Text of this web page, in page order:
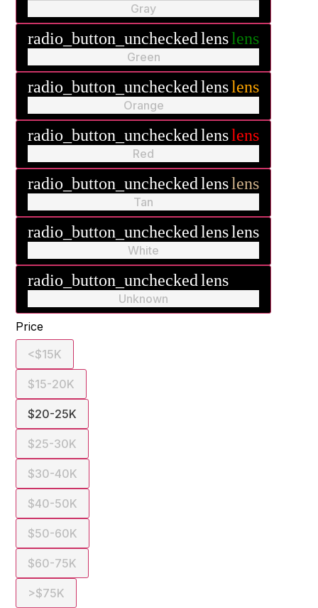
Gray
radio_button_uncheckedlenslens
Green
radio_button_uncheckedlenslens
Orange
radio_button_uncheckedlenslens
Red
radio_button_uncheckedlenslens
Tan
radio_button_uncheckedlenslens
White
radio_button_uncheckedlens
Unknown
Price
<$15K
$15-20K
$20-25K
$25-30K
$30-40K
$40-50K
$50-60K
$60-75K
>$75K